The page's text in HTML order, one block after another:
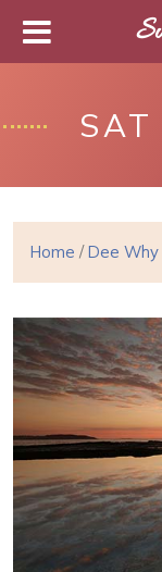
Home /Dee Why